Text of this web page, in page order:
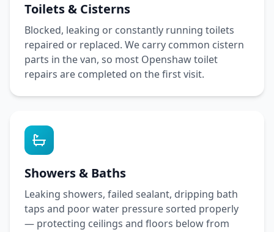
Toilets & Cisterns
Blocked, leaking or constantly running toilets
repaired or replaced. We carry common cistern
parts in the van, so most Openshawtoilet
repairs are completed on the first visit.
Showers & Baths
Leaking showers, failed sealant, dripping bath
taps and poor water pressure sorted properly
— protecting ceilings and floors below from